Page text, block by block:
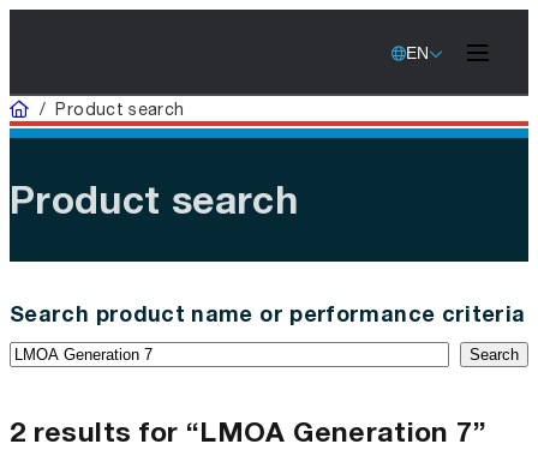
EN
Home
/Product search
Product search
Search product name or performance criteria
Search
2 results for “LMOA Generation 7”